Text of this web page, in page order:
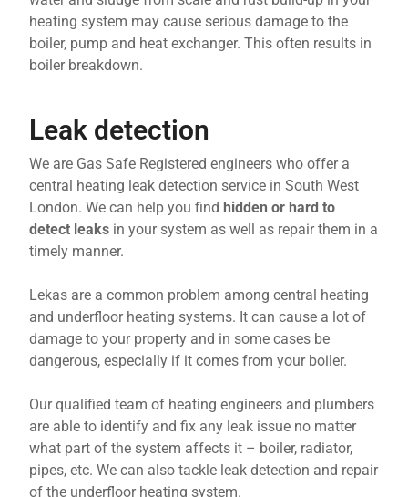
heating system may cause serious damage to the
boiler, pump and heat exchanger. This often results in
boiler breakdown.
Leak detection
We are Gas Safe Registered engineers who offer a
central heating leak detection service in South West
London. We can help you find hidden or hard to
detect leaks in your system as well as repair them in a
timely manner.
Lekas are a common problem among central heating
and underfloor heating systems. It can cause a lot of
damage to your property and in some cases be
dangerous, especially if it comes from your boiler.
Our qualified team of heating engineers and plumbers
are able to identify and fix any leak issue no matter
what part of the system affects it – boiler, radiator,
pipes, etc. We can also tackle leak detection and repair
of the underfloor heating system.